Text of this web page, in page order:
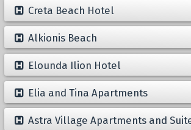
Creta Beach Hotel
Alkionis Beach
Elounda Ilion Hotel
Elia and Tina Apartments
Astra Village Apartments and